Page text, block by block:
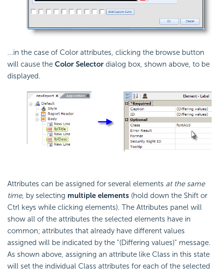
...in the case of Color attributes, clicking the browse button
will cause the Color Selector dialog box, shown above, to be
displayed.
Attributes can be assigned for several elements at the same
time, by selecting multiple elements (hold down the Shift or
Ctrl keys while clicking elements). The Attributes panel will
show all of the attributes the selected elements have in
common; attributes that already have different values
assigned will be indicated by the "(Differing values)" message.
As shown above, assigning an attribute like Class in this state
will set the individual Class attributes for each of the selected